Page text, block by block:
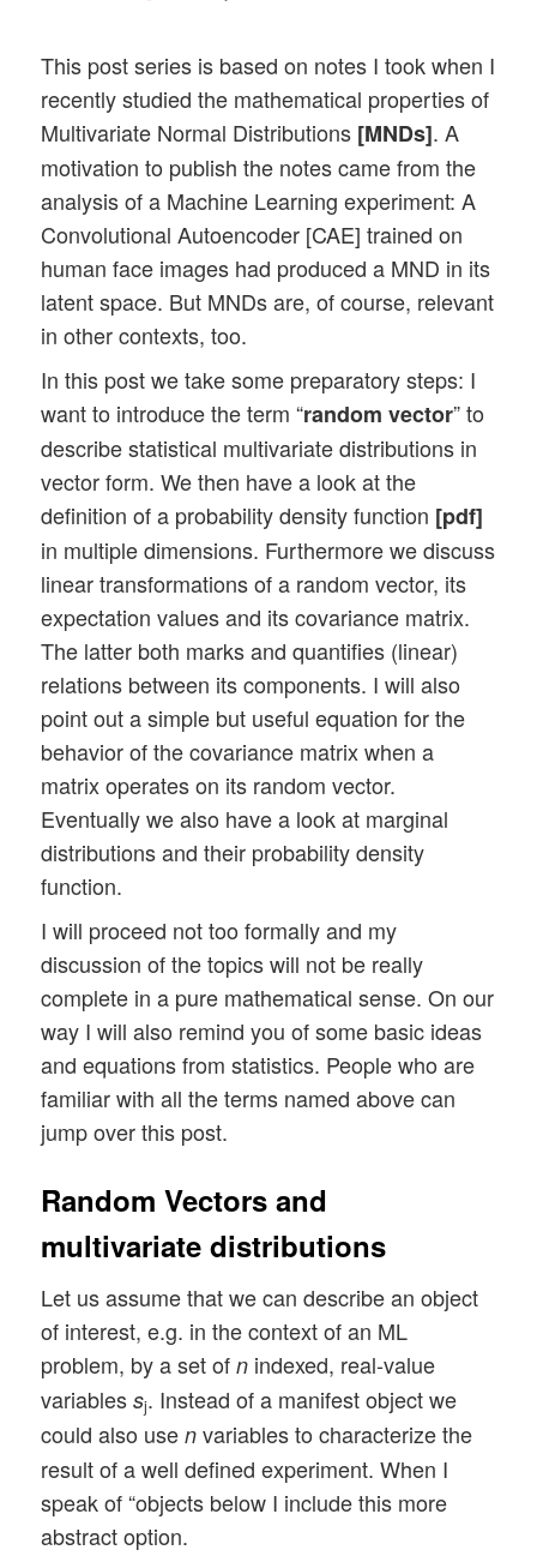
This post series is based on notes I took when I
recently studied the mathematical properties of
Multivariate Normal Distributions [MNDs]. A
motivation to publish the notes came from the
analysis of a Machine Learning experiment: A
Convolutional Autoencoder [CAE] trained on
human face images had produced a MND in its
latent space. But MNDs are, of course, relevant
in other contexts, too.
In this post we take some preparatory steps: I
want to introduce the term “random vector” to
describe statistical multivariate distributions in
vector form. We then have a look at the
definition of a probability density function [pdf]
in multiple dimensions. Furthermore we discuss
linear transformations of a random vector, its
expectation values and its covariance matrix.
The latter both marks and quantifies (linear)
relations between its components. I will also
point out a simple but useful equation for the
behavior of the covariance matrix when a
matrix operates on its random vector.
Eventually we also have a look at marginal
distributions and their probability density
function.
I will proceed not too formally and my
discussion of the topics will not be really
complete in a pure mathematical sense. On our
way I will also remind you of some basic ideas
and equations from statistics. People who are
familiar with all the terms named above can
jump over this post.
Random Vectors and
multivariate distributions
Let us assume that we can describe an object
of interest, e.g. in the context of an ML
problem, by a set ofn indexed, real-value
variablessj. Instead of a manifest object we
could also usen variables to characterize the
result of a well defined experiment. When I
speak of “objects below I include this more
abstract option.